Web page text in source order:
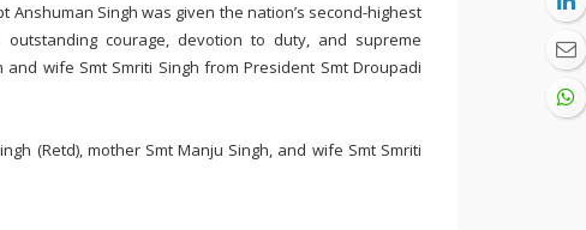
Singh was given the nation’s second-highest
courage, devotion to duty, and supreme
wife Smt Smriti Singh from President Smt Droupadi
(Retd), mother Smt Manju Singh, and wife Smt Smriti